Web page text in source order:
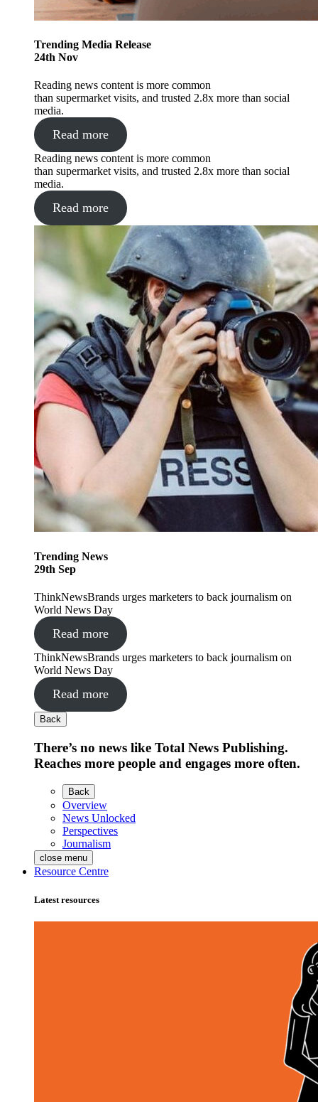
Trending Media Release
24th Nov
Reading news content is more common
than supermarket visits, and trusted 2.8x more than social
media.
Read more
Reading news content is more common
than supermarket visits, and trusted 2.8x more than social
media.
Read more
Trending News
29th Sep
ThinkNewsBrands urges marketers to back journalism on
World News Day
Read more
ThinkNewsBrands urges marketers to back journalism on
World News Day
Read more
Back
There’s no news like Total News Publishing.
Reaches more people and engages more often.
Back
Overview
News Unlocked
Perspectives
Journalism
close menu
Resource Centre
Latest resources